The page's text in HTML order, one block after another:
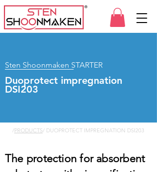
Sten Shoonmaken STARTER
Duoprotect impregnation
DSI203
/PRODUCTS/ DUOPROTECT IMPREGNATION DSI203
The protection for absorbent